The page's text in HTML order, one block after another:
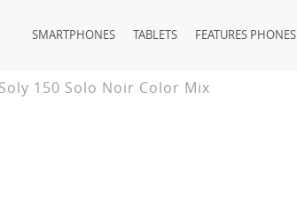
SMARTPHONES TABLETS FEATURES PHONES
150 Solo Noir Color Mix